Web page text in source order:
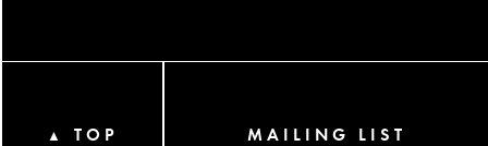
▲ TOP MAILING LIST